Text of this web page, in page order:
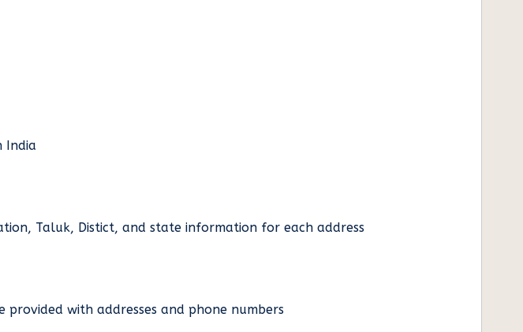
India
Taluk, Distict, and state information for each address
provided with addresses and phone numbers